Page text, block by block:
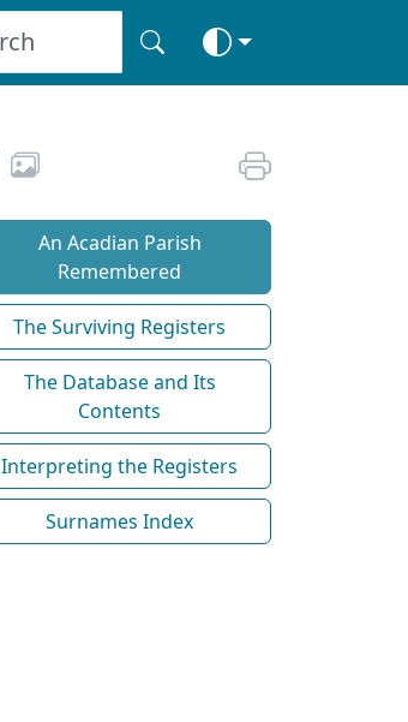
An Acadian Parish
Remembered
The Surviving Registers
The Database and Its
Contents
Interpreting the Registers
Surnames Index